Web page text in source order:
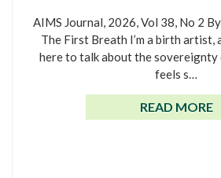
AIMS Journal, 2026, Vol 38, No 2
The First Breath I’m a birth artist,
here to talk about the sovereignty
feels s…
READ MORE